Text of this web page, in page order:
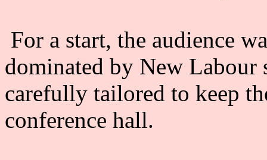
For a start, the audience
dominated by New Labour
carefully tailored to keep
conference hall.